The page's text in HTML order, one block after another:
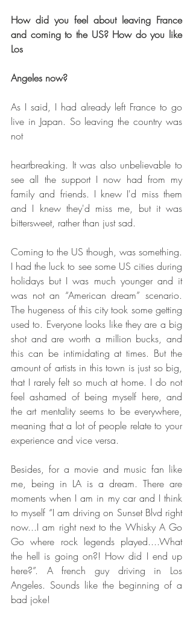
How did you feel about leaving France
and coming to the US? How do you like
Los
Angeles now?
As I said, I had already left France to go
live in Japan. So leaving the country was
not
heartbreaking. It was also unbelievable to
see all the support I now had from my
family and friends. I knew I'd miss them
and I knew they'd miss me, but it was
bittersweet, rather than just sad.
Coming to the US though, was something.
I had the luck to see some US cities during
holidays but I was much younger and it
was not an “American dream” scenario.
The hugeness of this city took some getting
used to. Everyone looks like they are a big
shot and are worth a million bucks, and
this can be intimidating at times. But the
amount of artists in this town is just so big,
that I rarely felt so much at home. I do not
feel ashamed of being myself here, and
the art mentality seems to be everywhere,
meaning that a lot of people relate to your
experience and vice versa.
Besides, for a movie and music fan like
me, being in LA is a dream. There are
moments when I am in my car and I think
to myself “I am driving on Sunset Blvd right
now...I am right next to the Whisky A Go
Go where rock legends played....What
the hell is going on?! How did I end up
here?”. A french guy driving in Los
Angeles. Sounds like the beginning of a
bad joke!